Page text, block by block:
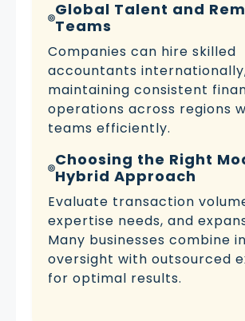
Global Talent and
Teams
Companies can hire skilled
accountants
maintaining consistent
operations across regions
teams efficiently.
Choosing the Right
Hybrid Approach
Evaluate transaction
expertise needs, and
Many businesses combine
oversight with outsourced
for optimal results.